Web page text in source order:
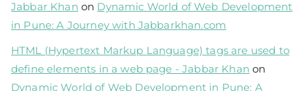
Jabbar Khan on Dynamic World of Web Development
in Pune: A Journey with Jabbarkhan.com
HTML (Hypertext Markup Language) tags are used to
define elements in a web page - Jabbar Khan on
Dynamic World of Web Development in Pune: A